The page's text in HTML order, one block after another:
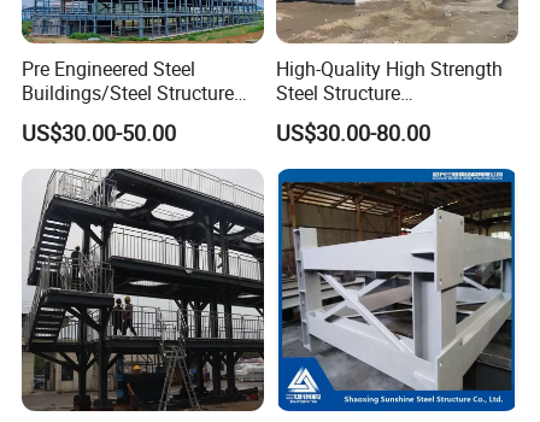
Pre Engineered Steel
Buildings/Steel Structure
Fabrication/Casa Modular
Prefabricada
US$30.00-50.00
High-Quality High Strength
Steel Structure
Warehouse/Industrial
Building with Q355b Main
Frame
US$30.00-80.00